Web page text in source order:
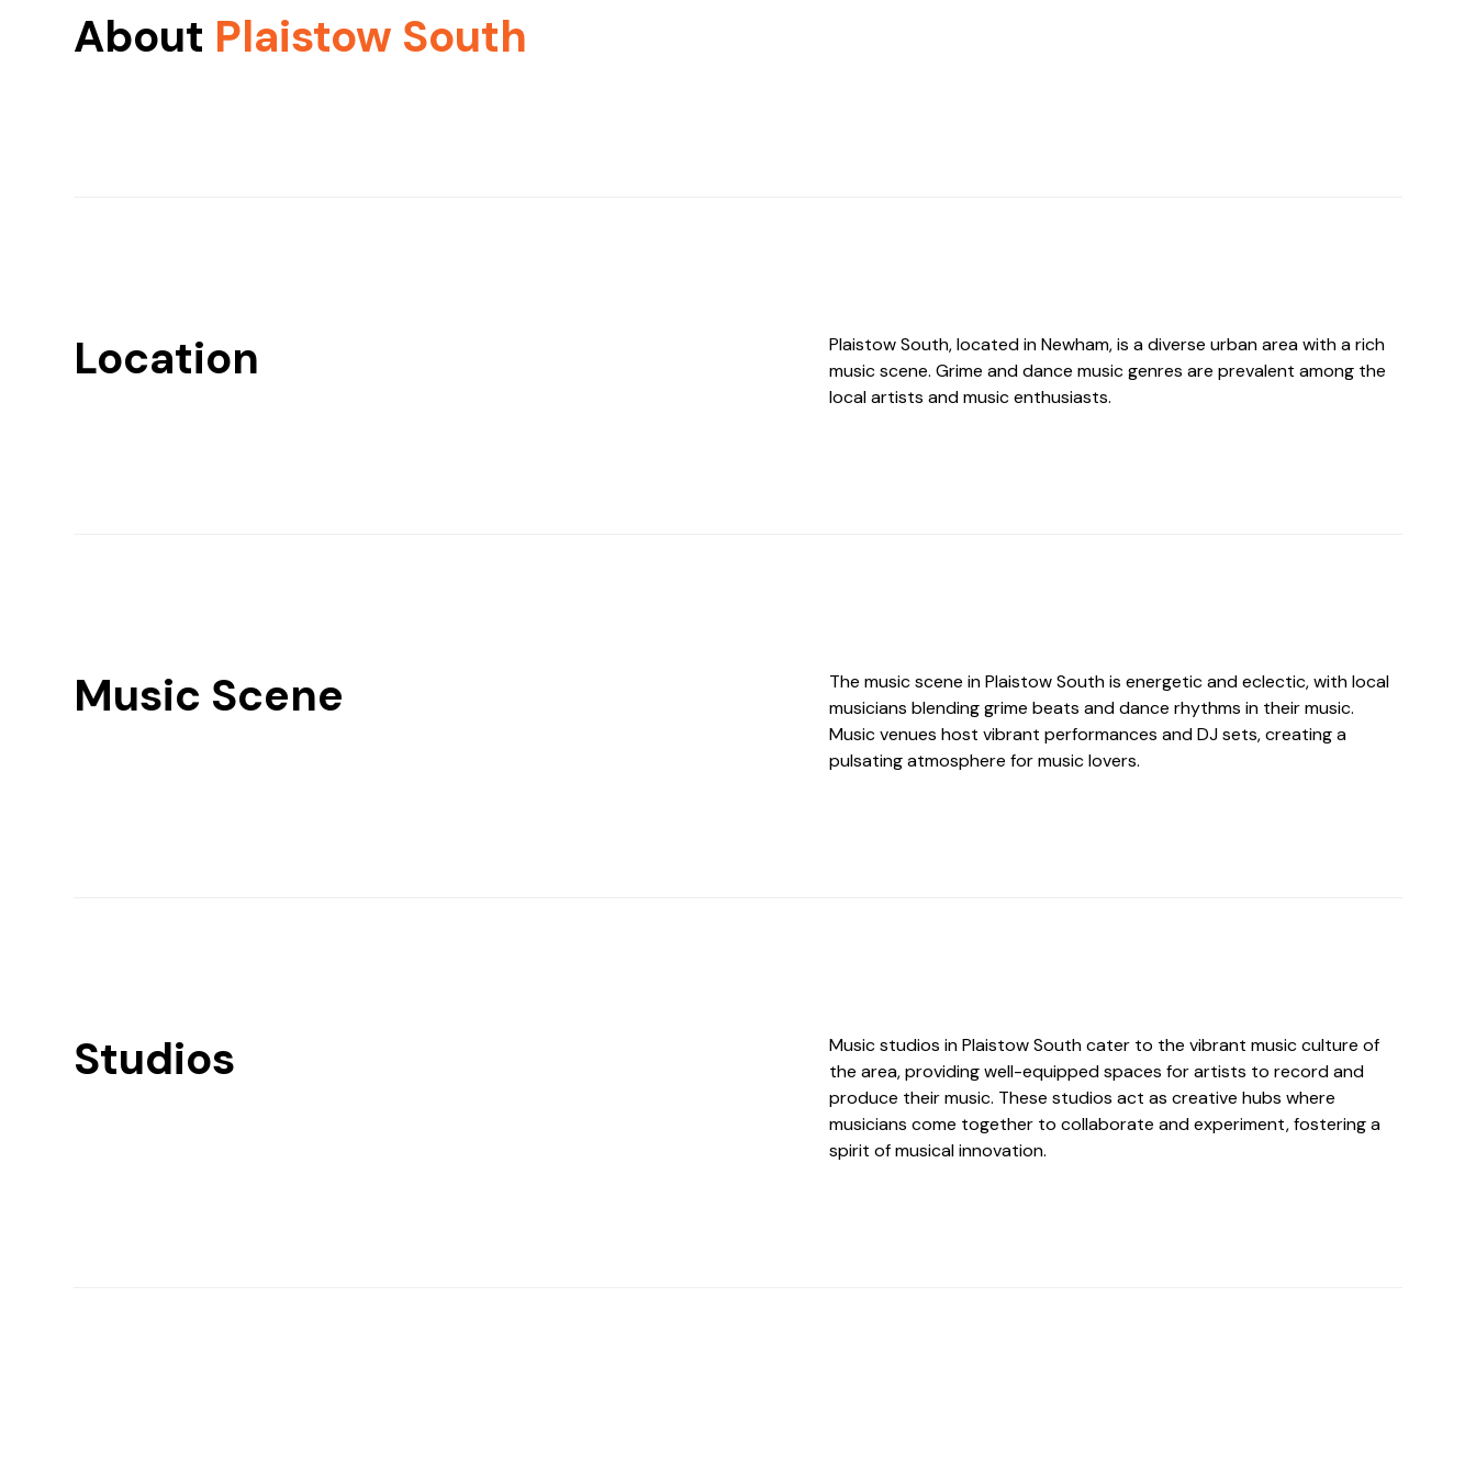
About Plaistow South
Location
Plaistow South, located in Newham, is a diverse urban area with a rich
music scene. Grime and dance music genres are prevalent among the
local artists and music enthusiasts.
Music Scene
The music scene in Plaistow South is energetic and eclectic, with local
musicians blending grime beats and dance rhythms in their music.
Music venues host vibrant performances and DJ sets, creating a
pulsating atmosphere for music lovers.
Studios
Music studios in Plaistow South cater to the vibrant music culture of
the area, providing well-equipped spaces for artists to record and
produce their music. These studios act as creative hubs where
musicians come together to collaborate and experiment, fostering a
spirit of musical innovation.